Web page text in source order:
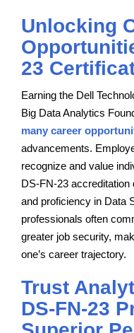
Unlocking
23
Earning the Dell
Big Data Analytics
many career
advancements.
recognize and value
DS-FN-23
and proficiency in Data
professionals often
greater job security,
one’s career trajectory.
Trust
DS-FN-23